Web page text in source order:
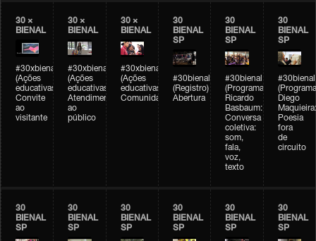
30 ×
BIENAL
#30xbienal
(Ações
educativas)
Convite
ao
visitante
30 ×
BIENAL
#30xbienal
(Ações
educativas)
Atendimento
ao
público
30 ×
BIENAL
#30xbienal
(Ações
educativas)
Comunidades
30
BIENAL
SP
#30bienal
(Registro)
Abertura
30
BIENAL
SP
#30bienal
(Programação)
Ricardo
Basbaum:
Conversa
coletiva:
som,
fala,
voz,
texto
30
BIENAL
SP
#30bienal
Diego
Maquieira:
Poesia
fora
de
circuito
30
BIENAL
SP
30
BIENAL
SP
30
BIENAL
SP
30
BIENAL
SP
30
BIENAL
SP
30
BIENAL
SP